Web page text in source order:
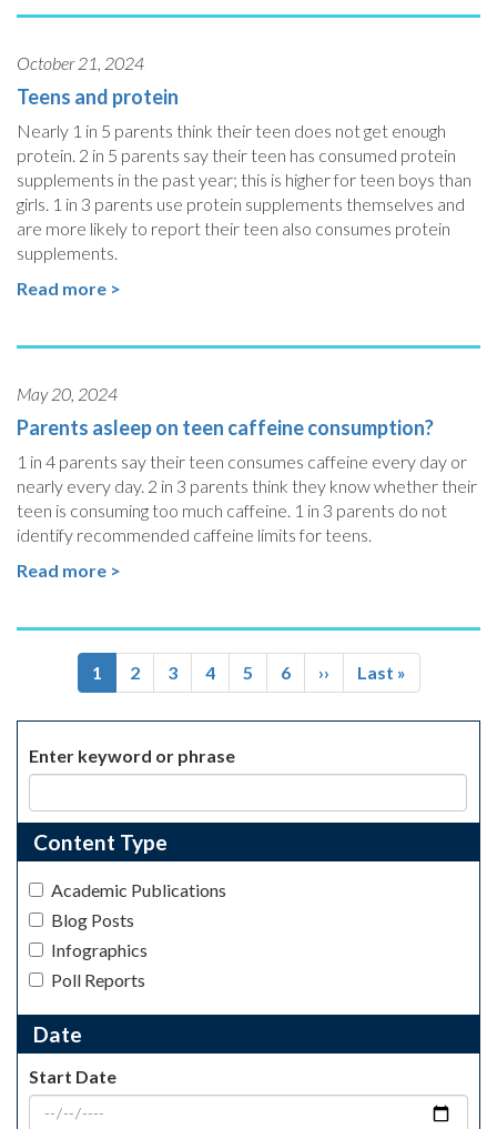
October 21, 2024
Teens and protein
Nearly 1 in 5 parents think their teen does not get enough
protein. 2 in 5 parents say their teen has consumed protein
supplements in the past year; this is higher for teen boys than
girls. 1 in 3 parents use protein supplements themselves and
are more likely to report their teen also consumes protein
supplements.
Read more >
May 20, 2024
Parents asleep on teen caffeine consumption?
1 in 4 parents say their teen consumes caffeine every day or
nearly every day. 2 in 3 parents think they know whether their
teen is consuming too much caffeine. 1 in 3 parents do not
identify recommended caffeine limits for teens.
Read more >
Pagination
Current
page
1 Page
2 Page
3 Page
4 Page
5 Page
6
Next
page
››
Last
page
Last »
Enter keyword or phrase
Content Type
Academic Publications
Blog Posts
Infographics
Poll Reports
Date
Start Date